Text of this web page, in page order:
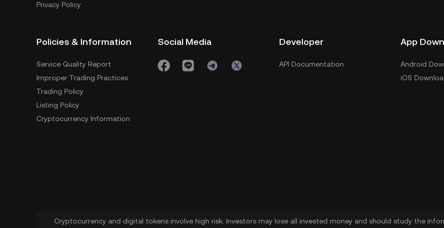
Privacy Policy
Policies & Information
Service Quality Report
Improper Trading Practices
Trading Policy
Listing Policy
Cryptocurrency Information
Social Media Developer
API Documentation
App
Android
iOS
Cryptocurrency and digital tokens involve high risk. Investors may lose all invested money and should study the